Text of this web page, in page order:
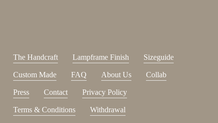
The Handcraft Lampframe Finish Sizeguide
Custom Made FAQ About Us Collab
Press Contact Privacy Policy
Terms & Conditions Withdrawal